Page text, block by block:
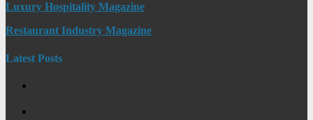
Luxury Hospitality Magazine
Restaurant Industry Magazine
Latest Posts